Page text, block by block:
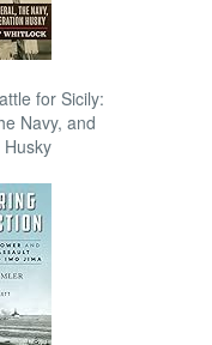
for Sicily:
Navy, and